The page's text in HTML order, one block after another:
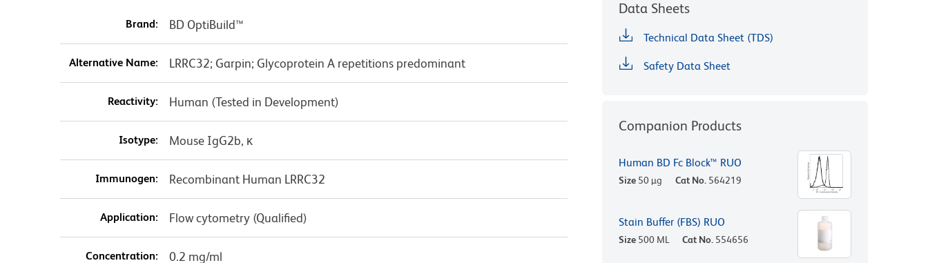
Brand: BD OptiBuild™
Alternative Name: LRRC32; Garpin; Glycoprotein A repetitions predominant
Reactivity: Human (Tested in Development)
Isotype: Mouse IgG2b, κ
Immunogen: Recombinant Human LRRC32
Application: Flow cytometry (Qualified)
Concentration: 0.2 mg/ml
Data Sheets
Technical Data Sheet (TDS)
Safety Data Sheet
Companion Products
Human BD Fc Block™ RUO
Size 50 µg Cat No. 564219
Stain Buffer (FBS) RUO
Size 500 ML Cat No. 554656